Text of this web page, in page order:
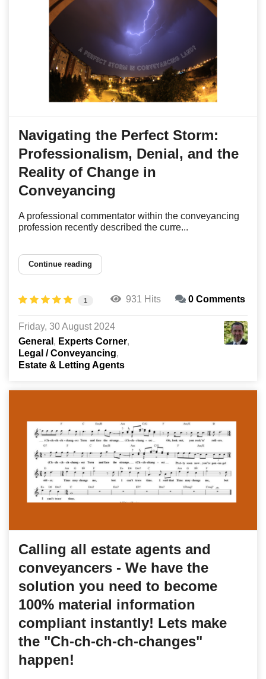
Navigating the Perfect Storm:
Professionalism, Denial, and the
Reality of Change in
Conveyancing
A professional commentator within the conveyancing
profession recently described the curre...
Continue reading
1 931 Hits 0 Comments
Friday, 30 August 2024
General
Experts Corner
Legal / Conveyancing
Estate & Letting Agents
Calling all estate agents and
conveyancers - We have the
solution you need to become
100% material information
compliant instantly! Lets make
the "Ch-ch-ch-ch-changes"
happen!